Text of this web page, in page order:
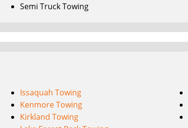
Semi Truck Towing
Issaquah Towing
Kenmore Towing
Kirkland Towing